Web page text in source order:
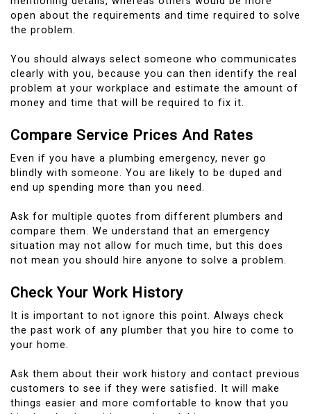
open about the requirements and time required to solve
the problem.
You should always select someone who communicates
clearly with you, because you can then identify the real
problem at your workplace and estimate the amount of
money and time that will be required to fix it.
Compare Service Prices And Rates
Even if you have a plumbing emergency, never go
blindly with someone. You are likely to be duped and
end up spending more than you need.
Ask for multiple quotes from different plumbers and
compare them. We understand that an emergency
situation may not allow for much time, but this does
not mean you should hire anyone to solve a problem.
Check Your Work History
It is important to not ignore this point. Always check
the past work of any plumber that you hire to come to
your home.
Ask them about their work history and contact previous
customers to see if they were satisfied. It will make
things easier and more comfortable to know that you